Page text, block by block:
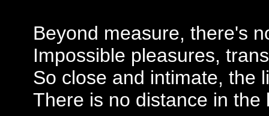
Beyond measure, there's
Impossible pleasures,
So close and intimate, the
There is no distance in the